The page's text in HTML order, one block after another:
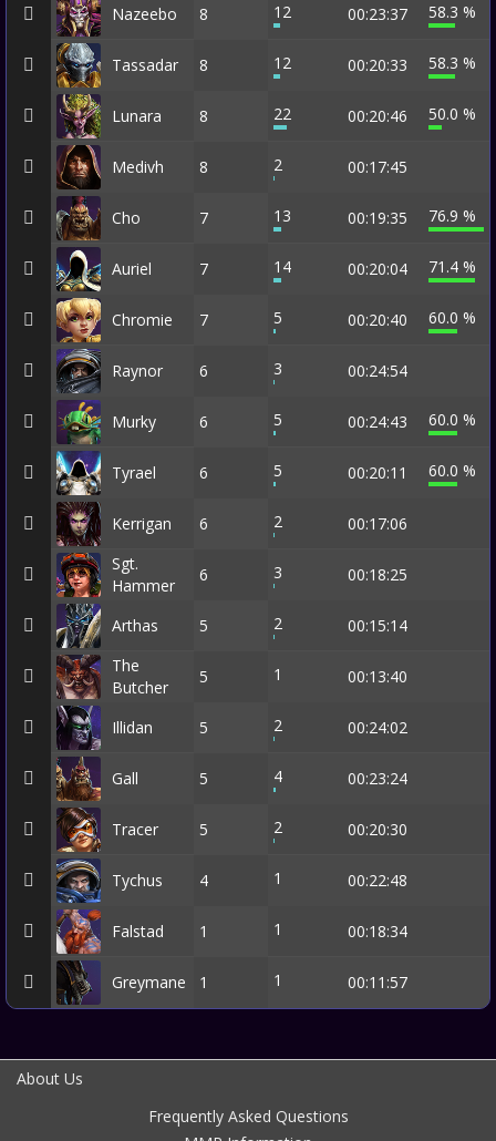
Nazeebo 8 12 00:23:37 58.3 %
Tassadar 8 12 00:20:33 58.3 %
Lunara 8 22 00:20:46 50.0 %
Medivh 8 2 00:17:45
Cho 7 13 00:19:35 76.9 %
Auriel 7 14 00:20:04 71.4 %
Chromie 7 5 00:20:40 60.0 %
Raynor 6 3 00:24:54
Murky 6 5 00:24:43 60.0 %
Tyrael 6 5 00:20:11 60.0 %
Kerrigan 6 2
00:17:06
Sgt.
Hammer
6 3 00:18:25
Arthas 5 2
00:15:14
The
Butcher
5 1 00:13:40
Illidan 5 2 00:24:02
Gall 5 4 00:23:24
Tracer 5 2 00:20:30
Tychus 4 1 00:22:48
Falstad 1 1 00:18:34
Greymane 1 1 00:11:57
About Us
Frequently Asked Questions